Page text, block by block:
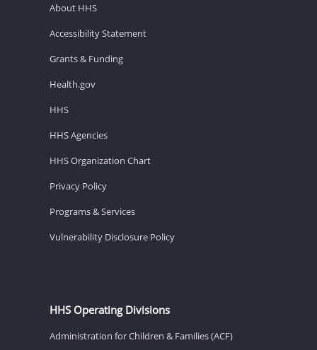
About HHS
Accessibility Statement
Grants & Funding
Health.gov
HHS
HHS Agencies
HHS Organization Chart
Privacy Policy
Programs & Services
Vulnerability Disclosure Policy
HHS Operating Divisions
Administration for Children & Families (ACF)